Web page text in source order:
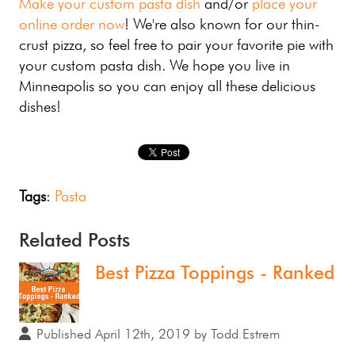
online order now! We're also known for our thin-
crust pizza, so feel free to pair your favorite pie with
your custom pasta dish. We hope you live in
Minneapolis so you can enjoy all these delicious
dishes!
Tags: Pasta
Related Posts
Best Pizza Toppings - Ranked
Published April 12th, 2019 by Todd Estrem